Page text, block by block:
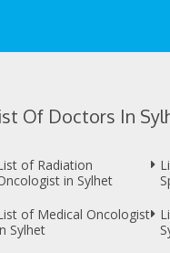
Of Doctors In
of Radiation
in Sylhet
of Medical Oncologist
Sylhet